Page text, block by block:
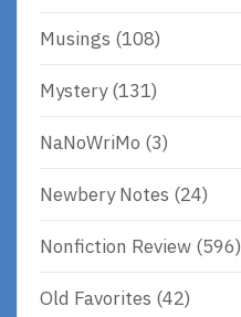
Musings (108)
Mystery(131)
NaNoWriMo (3)
Newbery Notes (24)
Nonfiction Review (596)
Old Favorites (42)